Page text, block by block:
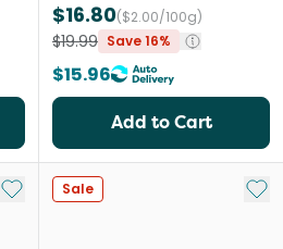
$16.80($2.00/100g)
$19.99 Save 16%
$15.96
Add to Cart
Add to My List
Sale Add